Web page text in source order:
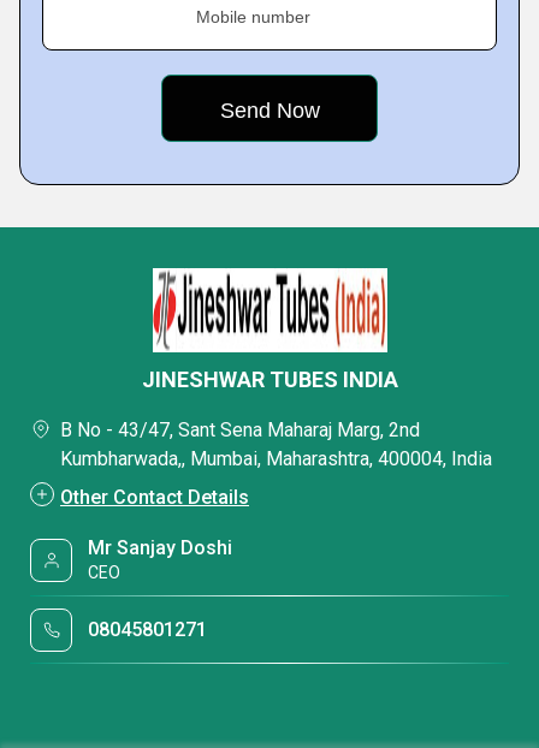
Mobile number
JINESHWAR TUBES INDIA
B No - 43/47, Sant Sena Maharaj Marg, 2nd
Kumbharwada,, Mumbai, Maharashtra, 400004, India
Other Contact Details
Mr Sanjay Doshi
CEO
08045801271